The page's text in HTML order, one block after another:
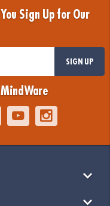
Sign Up for Our
SIGN UP